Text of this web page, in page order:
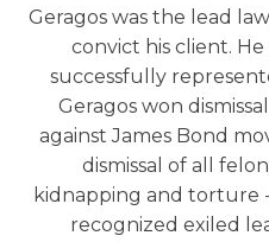
Geragos was the lead
convict his client.
successfully
Geragos won
against James Bond
dismissal of all
kidnapping and torture
recognized exiled